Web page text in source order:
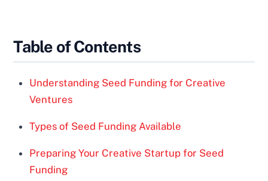
Table of Contents
Understanding Seed Funding for Creative
Ventures
Types of Seed Funding Available
Preparing Your Creative Startup for Seed
Funding